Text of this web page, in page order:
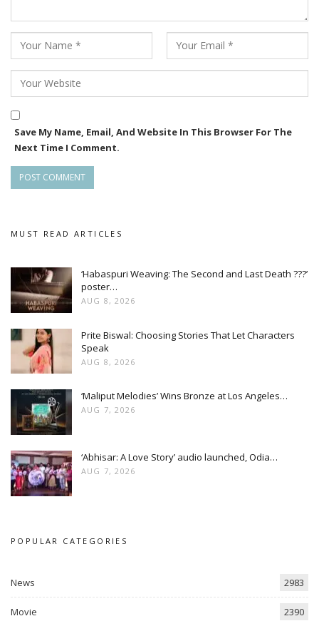
Save My Name, Email, And Website In This Browser For The
Next Time I Comment.
MUST READ ARTICLES
‘Habaspuri Weaving: The Second and Last Death ???’
poster…
AUG 8, 2026
Prite Biswal: Choosing Stories That Let Characters
Speak
AUG 8, 2026
‘Maliput Melodies’ Wins Bronze at Los Angeles…
AUG 7, 2026
‘Abhisar: A Love Story’ audio launched, Odia…
AUG 7, 2026
POPULAR CATEGORIES
News 2983
Movie 2390